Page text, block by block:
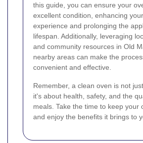
this guide, you can ensure your
excellent condition, enhancing
experience and prolonging the
lifespan. Additionally, leveraging
and community resources in Old
nearby areas can make the
convenient and effective.
Remember, a clean oven is not
it's about health, safety, and the
meals. Take the time to keep your
and enjoy the benefits it brings to